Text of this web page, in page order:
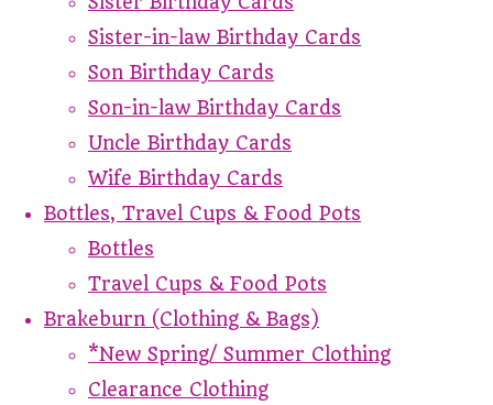
Sister-in-law Birthday Cards
Son Birthday Cards
Son-in-law Birthday Cards
Uncle Birthday Cards
Wife Birthday Cards
Bottles, Travel Cups & Food Pots
Bottles
Travel Cups & Food Pots
Brakeburn (Clothing & Bags)
*New Spring/ Summer Clothing
Clearance Clothing